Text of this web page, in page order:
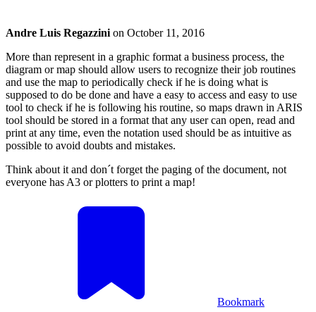
Andre Luis Regazzini on October 11, 2016
More than represent in a graphic format a business process, the
diagram or map should allow users to recognize their job routines
and use the map to periodically check if he is doing what is
supposed to do be done and have a easy to access and easy to use
tool to check if he is following his routine, so maps drawn in ARIS
tool should be stored in a format that any user can open, read and
print at any time, even the notation used should be as intuitive as
possible to avoid doubts and mistakes.
Think about it and don´t forget the paging of the document, not
everyone has A3 or plotters to print a map!
Bookmark